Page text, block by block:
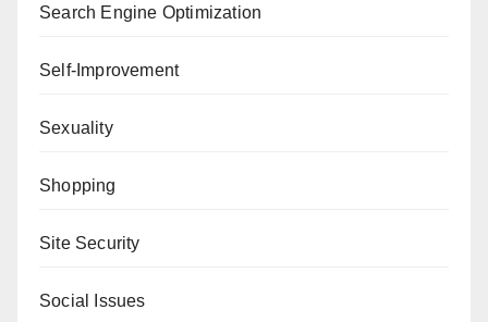
Search Engine Optimization
Self-Improvement
Sexuality
Shopping
Site Security
Social Issues